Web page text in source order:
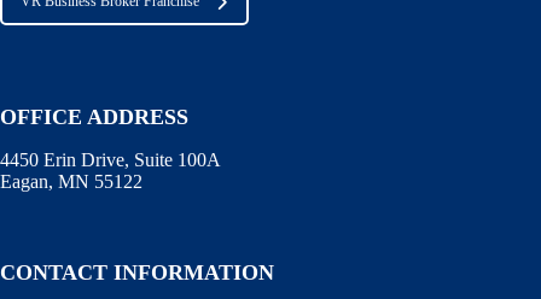
OFFICE ADDRESS
4450 Erin Drive, Suite 100A
Eagan, MN 55122
CONTACT INFORMATION